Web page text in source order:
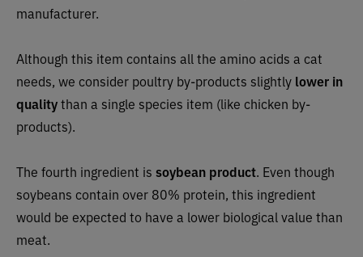
manufacturer.
Although this item contains all the amino acids a cat
needs, we consider poultry by-products slightly lower in
qualitythan a single species item (like chicken by-
products).
The fourth ingredient is soybean product. Even though
soybeans contain over 80% protein, this ingredient
would be expected to have a lower biological value than
meat.